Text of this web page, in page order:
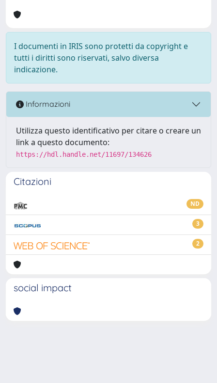
I documenti in IRIS sono protetti da copyright e
tutti i diritti sono riservati, salvo diversa
indicazione.
Informazioni
Utilizza questo identificativo per citare o creare un
link a questo documento:
https://hdl.handle.net/11697/134626
Citazioni
ND
3
2
social impact